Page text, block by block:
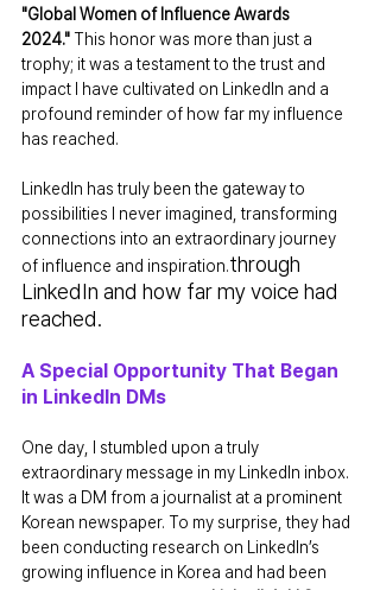
"Global Women of Influence Awards
2024." This honor was more than just a
trophy; it was a testament to the trust and
impact I have cultivated on LinkedIn and a
profound reminder of how far my influence
has reached.
LinkedIn has truly been the gateway to
possibilities I never imagined, transforming
connections into an extraordinary journey
of influence and inspiration.through
LinkedIn and how far my voice had
reached.
A Special Opportunity That Began
in LinkedIn DMs
One day, I stumbled upon a truly
extraordinary message in my LinkedIn inbox.
It was a DM from a journalist at a prominent
Korean newspaper. To my surprise, they had
been conducting research on LinkedIn’s
growing influence in Korea and had been